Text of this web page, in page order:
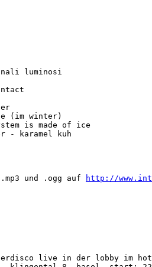
luminosi
(im winter)
is made of ice
- karamel kuh
und .ogg auf http://
live in der lobby im